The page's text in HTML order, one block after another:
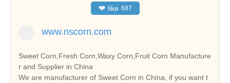
❤ like 687
www.nscorn.com
Sweet Corn,Fresh Corn,Waxy Corn,Fruit Corn Manufacture
r and Supplier in China
We are manufacturer of Sweet Corn in China, if you want t